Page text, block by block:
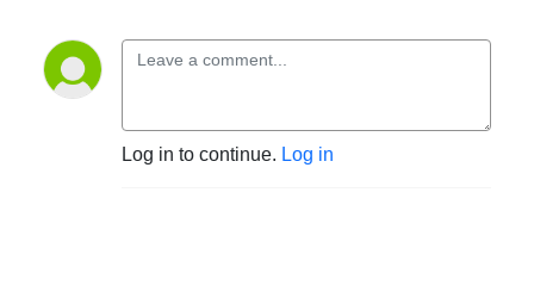
Log in to continue. Log in